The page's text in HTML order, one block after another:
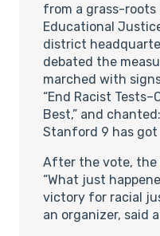
from a grass-
Educational
district
debated the
marched with
“End Racist
Best,” and
Stanford 9 has got
After the vote, the
“What just
victory for racial
an organizer, said